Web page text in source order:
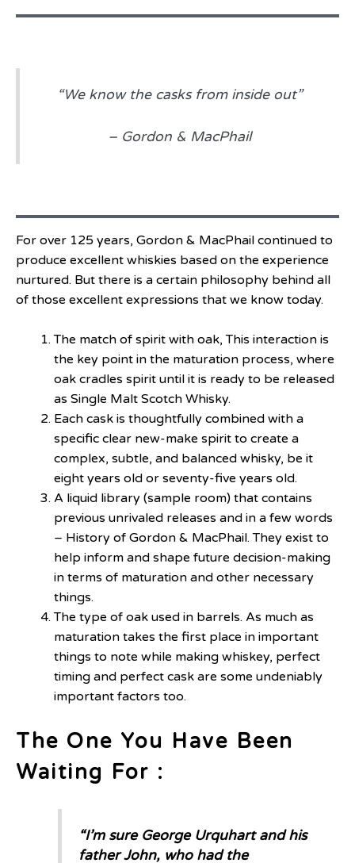
“We know the casks from inside out”
– Gordon & MacPhail
For over 125 years, Gordon & MacPhail continued to
produce excellent whiskies based on the experience
nurtured. But there is a certain philosophy behind all
of those excellent expressions that we know today.
The match of spirit with oak, This interaction is
the key point in the maturation process, where
oak cradles spirit until it is ready to be released
as Single Malt Scotch Whisky.
Each cask is thoughtfully combined with a
specific clear new-make spirit to create a
complex, subtle, and balanced whisky, be it
eight years old or seventy-five years old.
A liquid library (sample room) that contains
previous unrivaled releases and in a few words
– History of Gordon & MacPhail. They exist to
help inform and shape future decision-making
in terms of maturation and other necessary
things.
The type of oak used in barrels. As much as
maturation takes the first place in important
things to note while making whiskey, perfect
timing and perfect cask are some undeniably
important factors too.
The One You Have Been
Waiting For :
“I’m sure George Urquhart and his
father John, who had the